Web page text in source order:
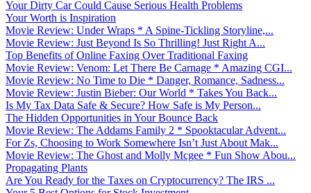
Your Dirty Car Could Cause Serious Health Problems
Your Worth is Inspiration
Movie Review: Under Wraps * A Spine-Tickling Storyline,...
Movie Review: Just Beyond Is So Thrilling! Just Right A...
Top Benefits of Online Faxing Over Traditional Faxing
Movie Review: Venom: Let There Be Carnage * Amazing CGI...
Movie Review: No Time to Die * Danger, Romance, Sadness...
Movie Review: Justin Bieber: Our World * Takes You Back...
Is My Tax Data Safe & Secure? How Safe is My Person...
The Hidden Opportunities in Your Bounce Back
Movie Review: The Addams Family 2 * Spooktacular Advent...
For Zs, Choosing to Work Somewhere Isn’t Just About Mak...
Movie Review: The Ghost and Molly Mcgee * Fun Show Abou...
Propagating Plants
Are You Ready for the Taxes on Cryptocurrency? The IRS ...